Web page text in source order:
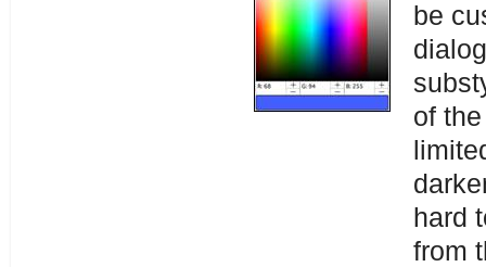
be
of
hard
from